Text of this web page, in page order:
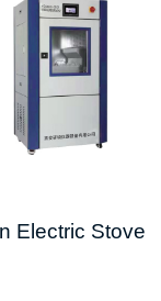
Electric Stove